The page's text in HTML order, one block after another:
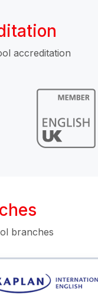
accreditation
branches